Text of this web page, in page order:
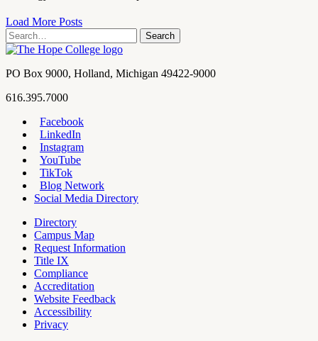
Load More Posts
Search
term
Search
Contact
College
PO Box 9000, Holland, Michigan 49422-9000
work
616.395.7000
Footer
Navigation
Hope
College
Social
Media
Facebook
LinkedIn
Instagram
YouTube
TikTok
Blog Network
Social Media Directory
Tools
Directory
Campus Map
Request Information
Title IX
Compliance
Accreditation
Website Feedback
Accessibility
Privacy